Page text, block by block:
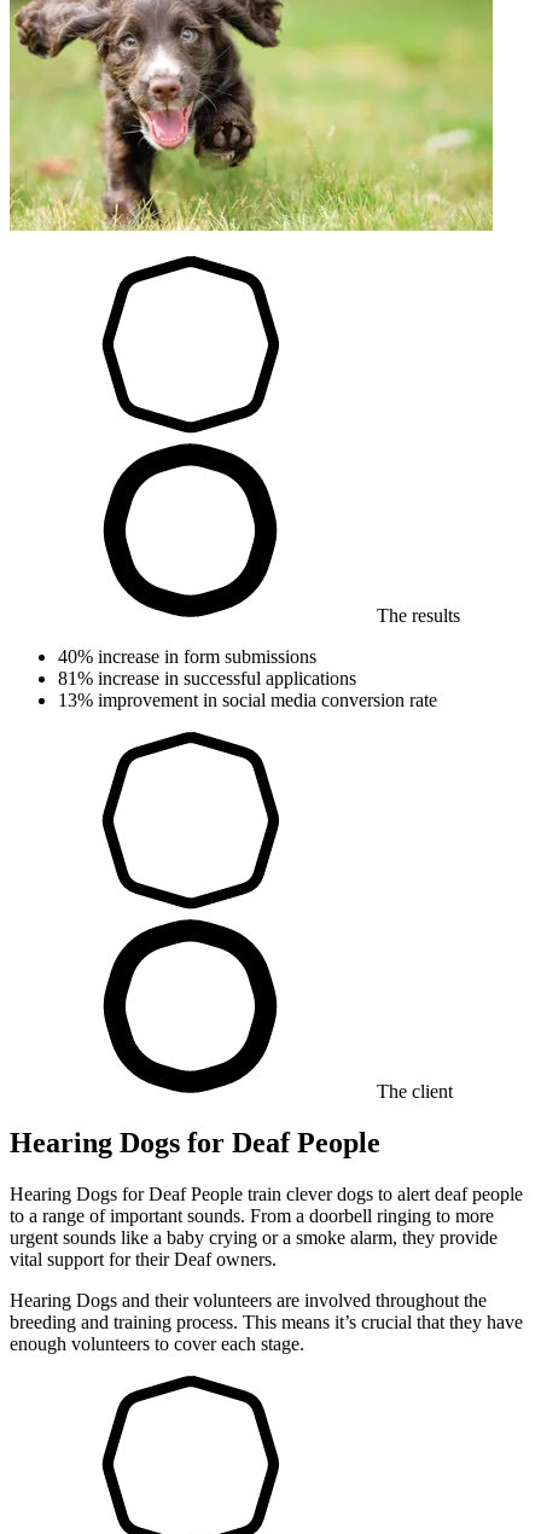
The results
40% increase in form submissions
81% increase in successful applications
13% improvement in social media conversion rate
The client
Hearing Dogs for Deaf People
Hearing Dogs for Deaf People train clever dogs to alert deaf people
to a range of important sounds. From a doorbell ringing to more
urgent sounds like a baby crying or a smoke alarm, they provide
vital support for their Deaf owners.
Hearing Dogs and their volunteers are involved throughout the
breeding and training process. This means it’s crucial that they have
enough volunteers to cover each stage.